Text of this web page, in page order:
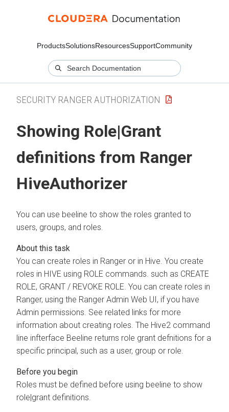
ProductsSolutionsResourcesSupportCommunity
SECURITY RANGER AUTHORIZATION
Showing Role|Grant
definitions from Ranger
HiveAuthorizer
You can use beeline to show the roles granted to
users, groups, and roles.
You can create roles in Ranger or in Hive. You create
roles in HIVE using ROLE commands. such as CREATE
ROLE, GRANT / REVOKE ROLE. You can create roles in
Ranger, using the Ranger Admin Web UI, if you have
Admin permissions. See related links for more
information about creating roles. The Hive2 command
line infterface Beeline returns role grant defnitions for a
specific principal, such as a user, group or role.
Roles must be defined before using beeline to show
role|grant definitions.